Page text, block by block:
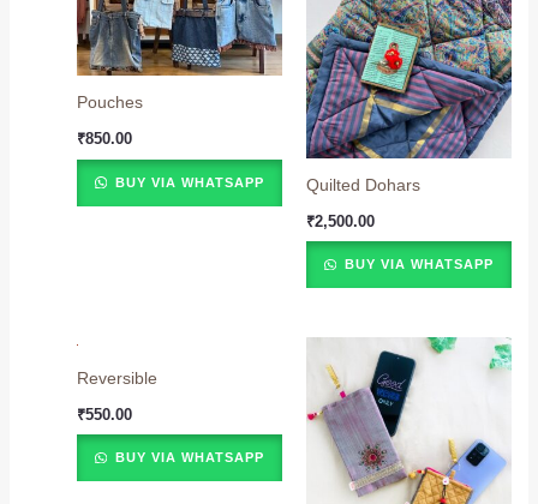
Pouches
₹850.00
BUY VIA WHATSAPP Quilted Dohars
₹2,500.00
BUY VIA WHATSAPP
Reversible
₹550.00
BUY VIA WHATSAPP